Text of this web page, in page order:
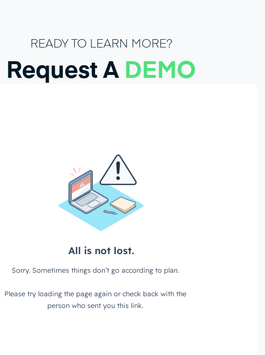
READY TO LEARN MORE?
Request A DEMO